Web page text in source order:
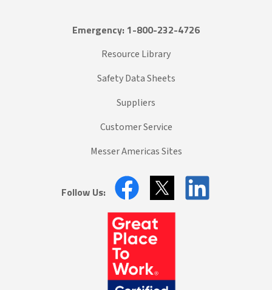
Emergency: 1-800-232-4726
Resource Library
Safety Data Sheets
Suppliers
Customer Service
Messer Americas Sites
Follow Us: